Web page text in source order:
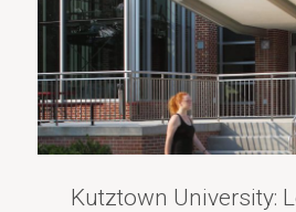
Kutztown University: